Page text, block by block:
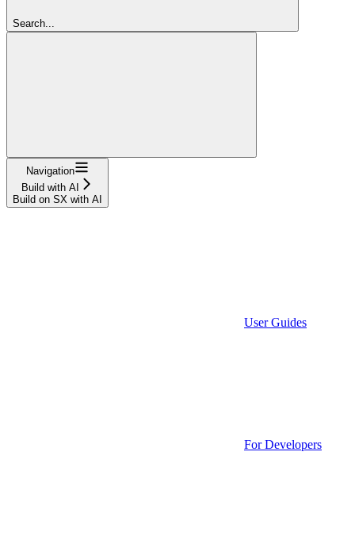
Search...
Navigation
Build with AI
Build on SX with AI
User Guides
For Developers